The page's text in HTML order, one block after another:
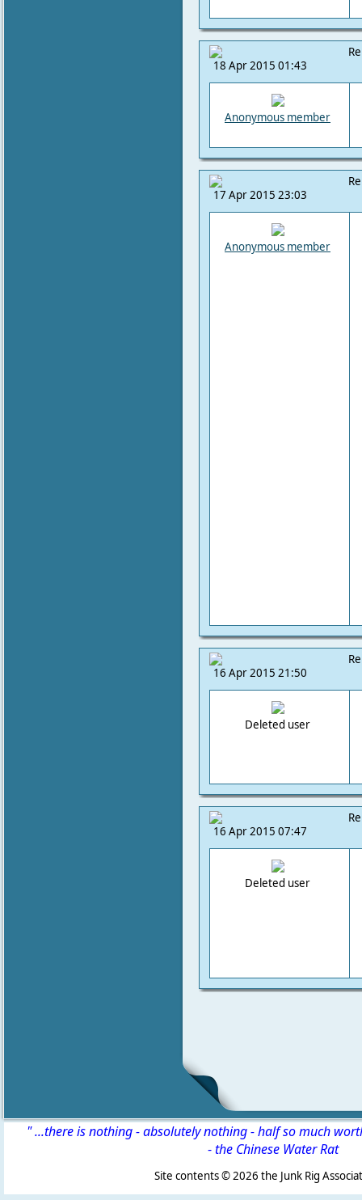
18 Apr 2015 01:43
Anonymous member
17 Apr 2015 23:03
Anonymous member
16 Apr 2015 21:50
Deleted user
16 Apr 2015 07:47
Deleted user
" ...there is nothing - absolutely nothing - half so much
-the Chinese Water Rat
Site contents ©2026 the Junk Rig